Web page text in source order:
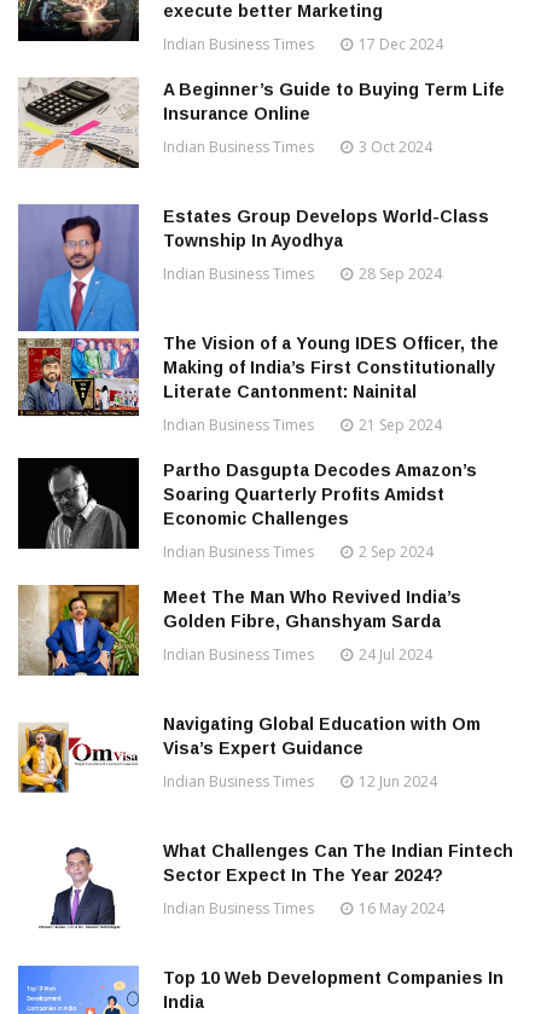
execute better Marketing
Indian Business Times 17 Dec 2024
A Beginner’s Guide to Buying Term Life
Insurance Online
Indian Business Times 3 Oct 2024
Estates Group Develops World-Class
Township In Ayodhya
Indian Business Times 28 Sep 2024
The Vision of a Young IDES Officer, the
Making of India’s First Constitutionally
Literate Cantonment: Nainital
Indian Business Times 21 Sep 2024
Partho Dasgupta Decodes Amazon’s
Soaring Quarterly Profits Amidst
Economic Challenges
Indian Business Times 2 Sep 2024
Meet The Man Who Revived India’s
Golden Fibre, Ghanshyam Sarda
Indian Business Times 24 Jul 2024
Navigating Global Education with Om
Visa’s Expert Guidance
Indian Business Times 12 Jun 2024
What Challenges Can The Indian Fintech
Sector Expect In The Year 2024?
Indian Business Times 16 May 2024
Top 10 Web Development Companies In
India